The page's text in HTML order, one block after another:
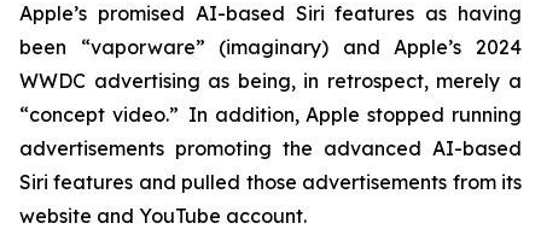
Apple’s promised AI-based Siri features as having
been “vaporware” (imaginary) and Apple’s 2024
WWDC advertising as being, in retrospect, merely a
“concept video.” In addition, Apple stopped running
advertisements promoting the advanced AI-based
Siri features and pulled those advertisements from its
website and YouTube account.